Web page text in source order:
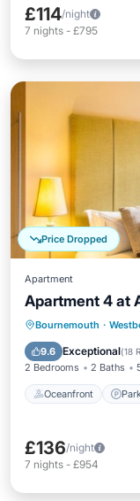
£114/night
7 nights - £795
Price Dropped
Apartment
Apartment 4 at
Bournemouth ·
9.6 Exceptional(18
2 Bedrooms 2 Baths
Oceanfront
View
£136/night
7 nights - £954